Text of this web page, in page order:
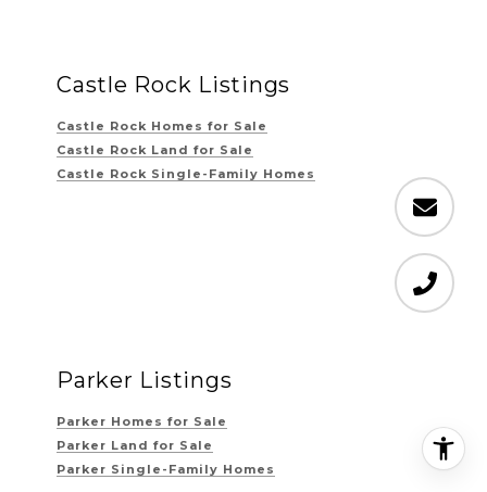
Castle Rock Listings
Castle Rock Homes for Sale
Castle Rock Land for Sale
Castle Rock Single-Family Homes
Parker Listings
Parker Homes for Sale
Parker Land for Sale
Parker Single-Family Homes